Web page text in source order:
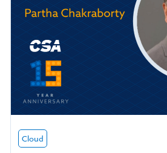
Cloud